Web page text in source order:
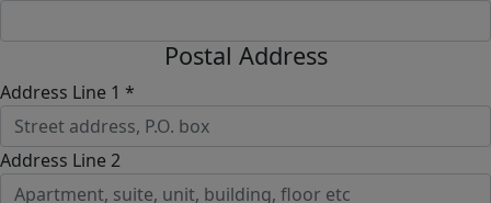
Postal Address
Address Line 1 *
Address Line 2